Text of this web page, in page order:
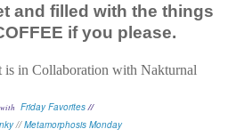
and filled with the things
if you please.
is in Collaboration with Nakturnal
Friday Favorites //
//Metamorphosis Monday